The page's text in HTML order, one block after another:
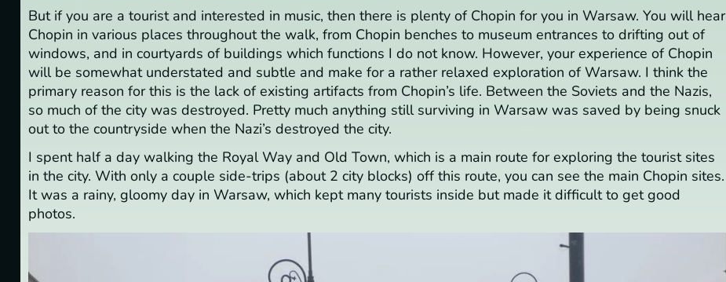
But if you are a tourist and interested in music, then there is plenty of Chopin for you in Warsaw. You will hear
Chopin in various places throughout the walk, from Chopin benches to museum entrances to drifting out of
windows, and in courtyards of buildings which functions I do not know. However, your experience of Chopin
will be somewhat understated and subtle and make for a rather relaxed exploration of Warsaw. I think the
primary reason for this is the lack of existing artifacts from Chopin’s life. Between the Soviets and the Nazis,
so much of the city was destroyed. Pretty much anything still surviving in Warsaw was saved by being snuck
out to the countryside when the Nazi’s destroyed the city.
I spent half a day walking the Royal Way and Old Town, which is a main route for exploring the tourist sites
in the city. With only a couple side-trips (about 2 city blocks) off this route, you can see the main Chopin sites.
It was a rainy, gloomy day in Warsaw, which kept many tourists inside but made it difficult to get good
photos.